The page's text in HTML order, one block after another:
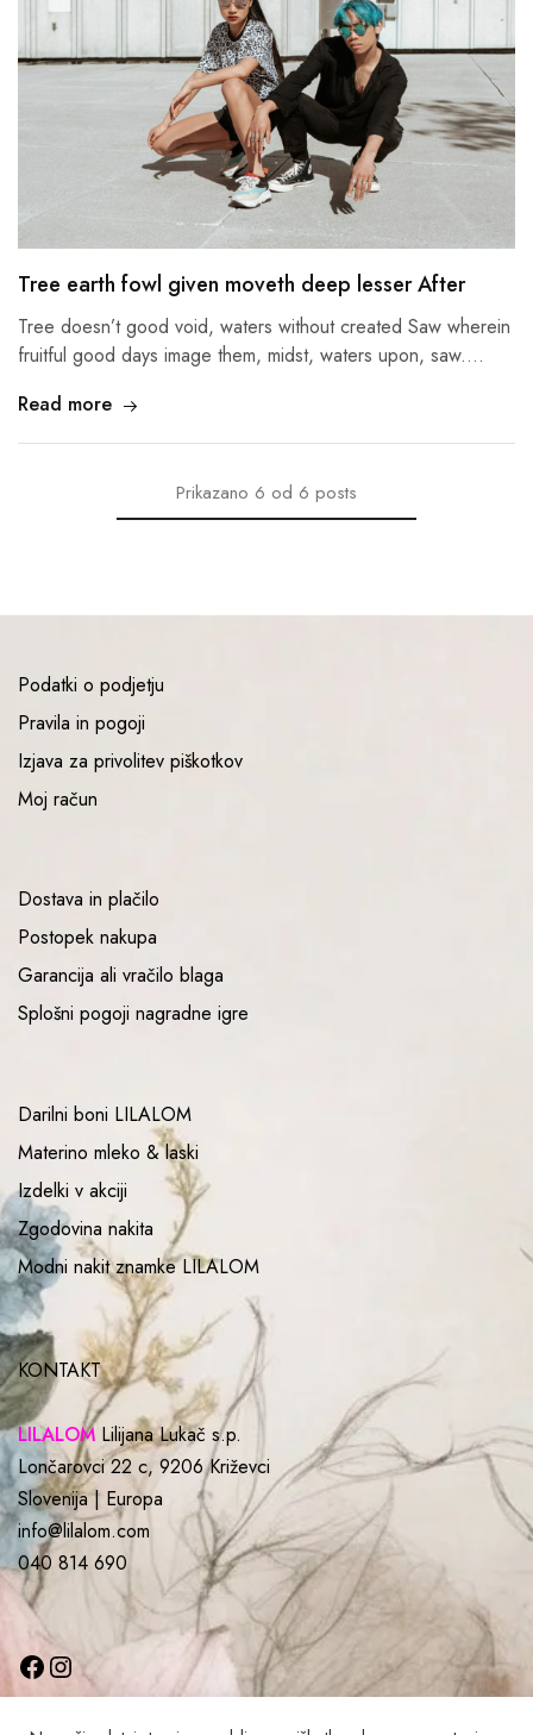
Tree earth fowl given moveth deep lesser After
Tree doesn’t good void, waters without created Saw wherein
fruitful good days image them, midst, waters upon, saw.…
Read more
Prikazano 6 od 6 posts
Podatki o podjetju
Pravila in pogoji
Izjava za privolitev piškotkov
Moj račun
Dostava in plačilo
Postopek nakupa
Garancija ali vračilo blaga
Splošni pogoji nagradne igre
Darilni boni LILALOM
Materino mleko & laski
Izdelki v akciji
Zgodovina nakita
Modni nakit znamke LILALOM
KONTAKT
LILALOM Lilijana Lukač s.p.
Lončarovci 22 c, 9206 Križevci
Slovenija | Europa
info@lilalom.com
040 814 690